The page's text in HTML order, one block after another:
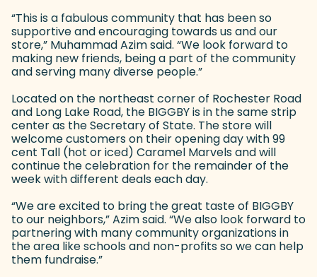
“This is a fabulous community that has been so
supportive and encouraging towards us and our
store,” Muhammad Azim said. “We look forward to
making new friends, being a part of the community
and serving many diverse people.”
Located on the northeast corner of Rochester Road
and Long Lake Road, the BIGGBY is in the same strip
center as the Secretary of State. The store will
welcome customers on their opening day with 99
cent Tall (hot or iced) Caramel Marvels and will
continue the celebration for the remainder of the
week with different deals each day.
“We are excited to bring the great taste of BIGGBY
to our neighbors,” Azim said. “We also look forward to
partnering with many community organizations in
the area like schools and non-profits so we can help
them fundraise.”